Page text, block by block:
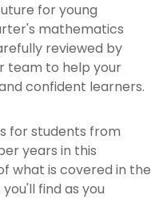
for young
mathematics
reviewed by
team to help your
confident learners.
for students from
years in this
what is covered in the
find as you